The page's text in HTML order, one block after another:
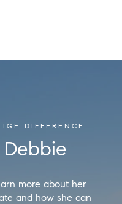
DIFFERENCE
more about her
and how she can